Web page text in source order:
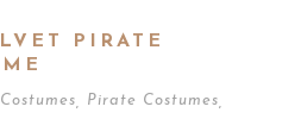
PIRATE
Pirate Costumes